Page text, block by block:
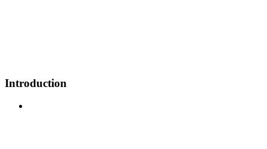
Introduction